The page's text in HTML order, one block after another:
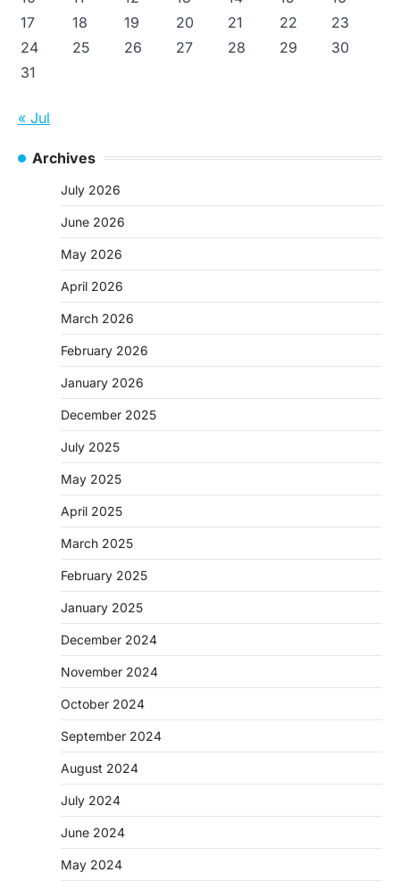
17
18 19 20 21 22
23
24
25 26 27 28 29
30
31
« Jul
Archives
July 2026
June 2026
May 2026
April 2026
March 2026
February 2026
January 2026
December 2025
July 2025
May 2025
April 2025
March 2025
February 2025
January 2025
December 2024
November 2024
October 2024
September 2024
August 2024
July 2024
June 2024
May 2024